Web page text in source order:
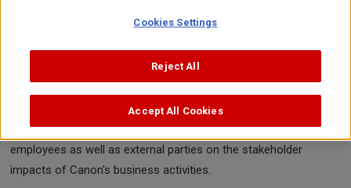
deepen mutual understanding. In addition to addressing societal
issues at the national or local level, we are working to upgrade
Canon initiatives and disclosures in alignment with stakeholder
employed in our business activities for important dialogues with
stakeholder groups. The report also includes comments from
employees as well as external parties on the stakeholder
impacts of Canon's business activities.
Cookies Settings
Reject All
Accept All Cookies